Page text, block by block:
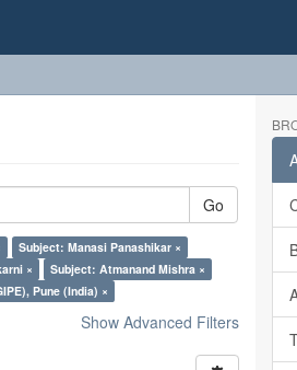
Go
Subject: Manasi Panashikar ×
×
Subject: Atmanand Mishra ×
Pune (India) ×
Show Advanced Filters